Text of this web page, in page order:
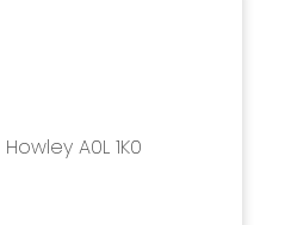
Howley A0L 1K0